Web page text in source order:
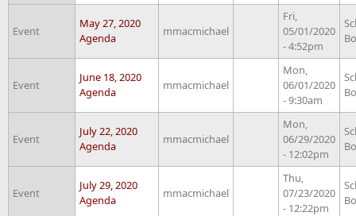
Event
May 27, 2020
Agenda
mmacmichael
Fri,
05/01/2020
- 4:52pm
Event
June 18, 2020
Agenda
mmacmichael
Mon,
06/01/2020
- 9:30am
Event
July 22, 2020
Agenda
mmacmichael
Mon,
06/29/2020
- 12:02pm
Event
July 29, 2020
Agenda
mmacmichael
Thu,
07/23/2020
- 12:22pm